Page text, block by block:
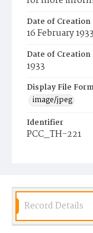
Date of Creation
16 February
Date of Creation
1933
Display File
image/jpeg
Identifier
PCC_TH-221
Record Details